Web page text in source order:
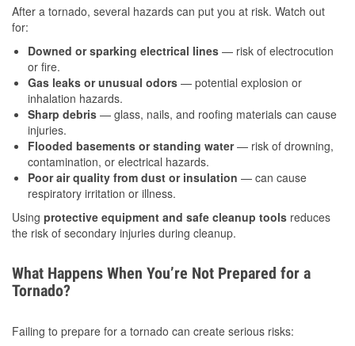
After a tornado, several hazards can put you at risk. Watch out
for:
Downed or sparking electrical lines — risk of electrocution
or fire.
Gas leaks or unusual odors — potential explosion or
inhalation hazards.
Sharp debris — glass, nails, and roofing materials can cause
injuries.
Flooded basements or standing water— risk of drowning,
contamination, or electrical hazards.
Poor air quality from dust or insulation — can cause
respiratory irritation or illness.
Using protective equipment and safe cleanup tools reduces
the risk of secondary injuries during cleanup.
What Happens When You’re Not Prepared for a
Tornado?
Failing to prepare for a tornado can create serious risks: